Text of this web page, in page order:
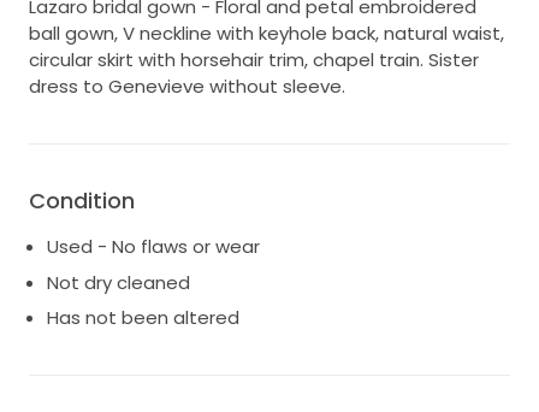
Lazaro bridal gown - Floral and petal embroidered
ball gown, V neckline with keyhole back, natural waist,
circular skirt with horsehair trim, chapel train. Sister
dress to Genevieve without sleeve.
Condition
Used - No flaws or wear
Not dry cleaned
Has not been altered